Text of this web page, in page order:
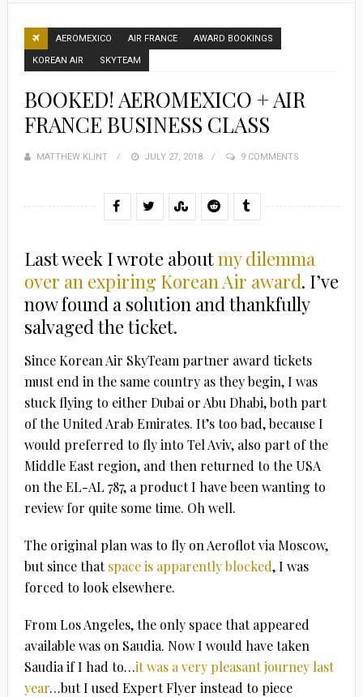
AEROMEXICO AIR FRANCE AWARD BOOKINGS
KOREAN AIR SKYTEAM
BOOKED! AEROMEXICO + AIR
FRANCE BUSINESS CLASS
MATTHEW KLINT
POSTED
JULY 27, 2018 9 COMMENTS
Last week I wrote aboutmy dilemma
over an expiring Korean Air award. I’ve
now found a solution and thankfully
salvaged the ticket.
Since Korean Air SkyTeam partner award tickets
must end in the same country as they begin, I was
stuck flying to either Dubai or Abu Dhabi, both part
of the United Arab Emirates. It’s too bad, because I
would preferred to fly into Tel Aviv, also part of the
Middle East region, and then returned to the USA
on the EL-AL 787, a product I have been wanting to
review for quite some time. Oh well.
The original plan was to fly on Aeroflot via Moscow,
but since thatspace is apparently blocked, I was
forced to look elsewhere.
From Los Angeles, the only space that appeared
available was on Saudia. Now I would have taken
Saudia if I had to…it was a very pleasant journey last
year…but I used Expert Flyer instead to piece